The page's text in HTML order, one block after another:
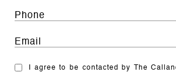
I agree to be contacted by The